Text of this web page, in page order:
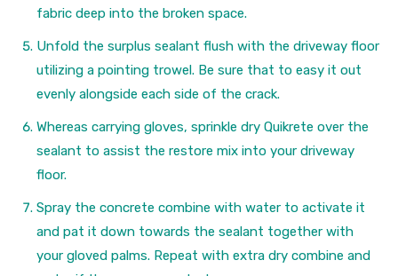
fabric deep into the broken space.
Unfold the surplus sealant flush with the driveway floor
utilizing a pointing trowel. Be sure that to easy it out
evenly alongside each side of the crack.
Whereas carrying gloves, sprinkle dry Quikrete over the
sealant to assist the restore mix into your driveway
floor.
Spray the concrete combine with water to activate it
and pat it down towards the sealant together with
your gloved palms. Repeat with extra dry combine and